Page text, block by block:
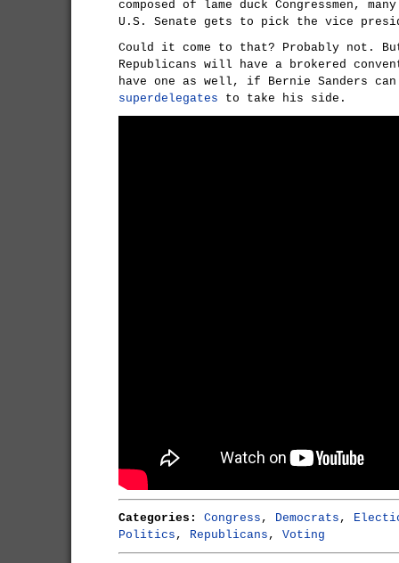
composed of lame duck Congressmen,
U.S. Senate gets to pick the vice
Could it come to that? Probably not.
Republicans will have a brokered
have one as well, if Bernie Sanders can
superdelegates to take his side.
Categories: Congress , Democrats ,
Politics , Republicans , Voting